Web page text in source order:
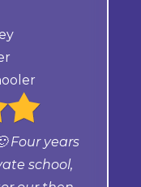
Four years
school,